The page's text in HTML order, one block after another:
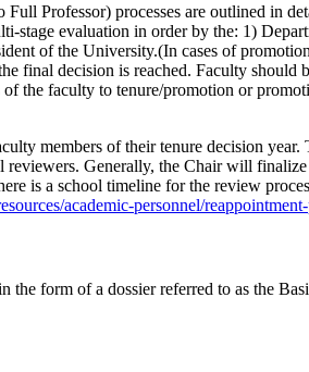
Professor) processes are outlined in
stage evaluation in order by the: 1)
of the University.(In cases of
final decision is reached. Faculty should
the faculty to tenure/promotion or
members of their tenure decision
Generally, the Chair will
is a school timeline for the review
academic-personnel/
form of a dossier referred to as the